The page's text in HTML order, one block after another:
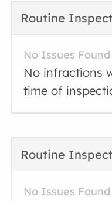
Routine
No Issues Found
No infractions
time of
Routine
No Issues Found